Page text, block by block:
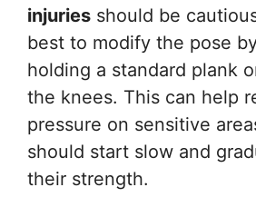
injuries should be
best to modify the pose
holding a standard plank
the knees. This can help
pressure on sensitive
should start slow and
their strength.